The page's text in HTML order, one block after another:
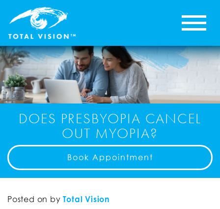
DOES PRESBYOPIA CANCEL
OUT MYOPIA?
Book Appointment
Posted on by Total Vision